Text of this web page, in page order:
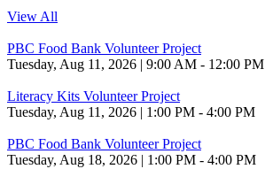
View All
PBC Food Bank Volunteer Project
Tuesday, Aug 11, 2026 | 9:00 AM - 12:00 PM
Literacy Kits Volunteer Project
Tuesday, Aug 11, 2026 | 1:00 PM - 4:00 PM
PBC Food Bank Volunteer Project
Tuesday, Aug 18, 2026 | 1:00 PM - 4:00 PM